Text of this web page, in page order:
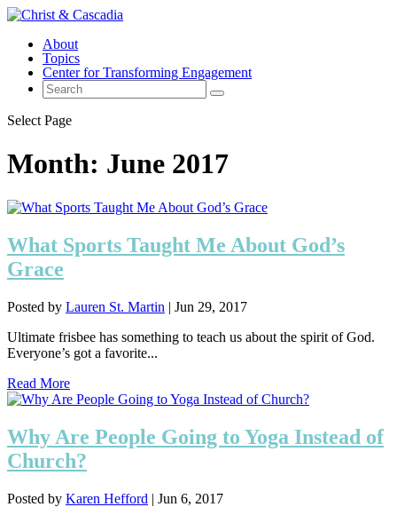
About
Topics
Center for Transforming Engagement
Select Page
Month: June 2017
What Sports Taught Me About God’s
Grace
Posted by Lauren St. Martin | Jun 29, 2017
Ultimate frisbee has something to teach us about the spirit of God.
Everyone’s got a favorite...
Read More
Why Are People Going to Yoga Instead of
Church?
Posted by Karen Hefford | Jun 6, 2017